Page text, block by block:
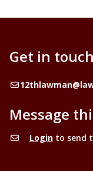
Get in touch
Email
Message
Loginto send